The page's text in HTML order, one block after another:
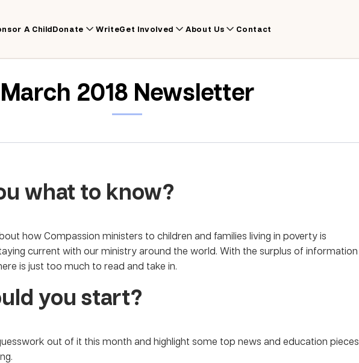
A ChildDonate WriteGet Involved About Us Contact
March 2018 Newsletter
what to know?
how Compassion ministers to children and families living in poverty is
current with our ministry around the world. With the surplus of information
is just too much to read and take in.
you start?
out of it this month and highlight some top news and education pieces